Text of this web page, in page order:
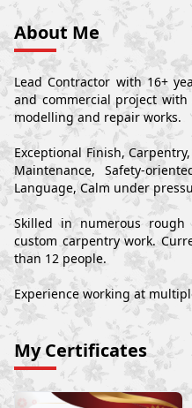
About Me
Lead Contractor with 16+
and commercial project
modelling and repair works.
Exceptional Finish,
Maintenance, Safety-
Language, Calm under
Skilled in numerous
custom carpentry work.
than 12 people.
Experience working at
My Certificates